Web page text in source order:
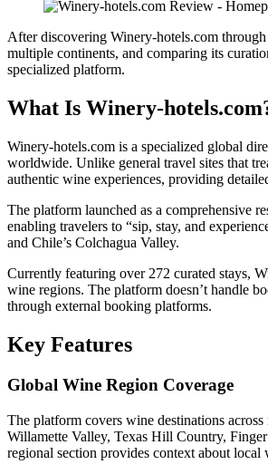
After discovering Winery-hotels.com
multiple continents, and comparing its
specialized platform.
What Is Winery-
Winery-hotels.com is a specialized global
worldwide. Unlike general travel sites that
authentic wine experiences, providing
The platform launched as a comprehensive
enabling travelers to “sip, stay, and
and Chile’s Colchagua Valley.
Currently featuring over 272 curated stays,
wine regions. The platform doesn’t handle
through external booking platforms.
Key Features
Global Wine Region Coverage
The platform covers wine destinations
Willamette Valley, Texas Hill Country,
regional section provides context about local